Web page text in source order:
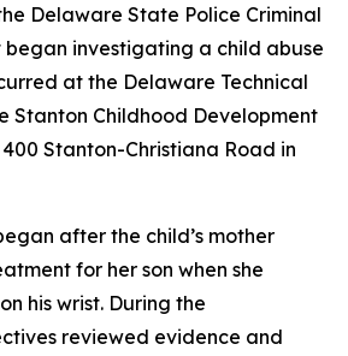
Delaware State Police Criminal
began investigating a child abuse
at the Delaware Technical
Stanton Childhood Development
Stanton-Christiana Road in
after the child’s mother
for her son when she
his wrist. During the
reviewed evidence and